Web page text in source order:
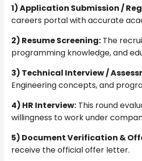
1) Application Submission /
careers portal with accurate
2) Resume Screening: The
programming knowledge, and
3) Technical Interview /
Engineering concepts, and
4) HR Interview: This round
willingness to work under
5) Document Verification &
receive the official offer letter.